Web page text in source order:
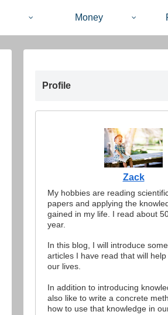
Money
Profile
Zack
My hobbies are reading
papers and applying the
gained in my life. I read about
year.
In this blog, I will introduce
articles I have read that will
our lives.
In addition to introducing
also like to write a concrete
how to use that knowledge in